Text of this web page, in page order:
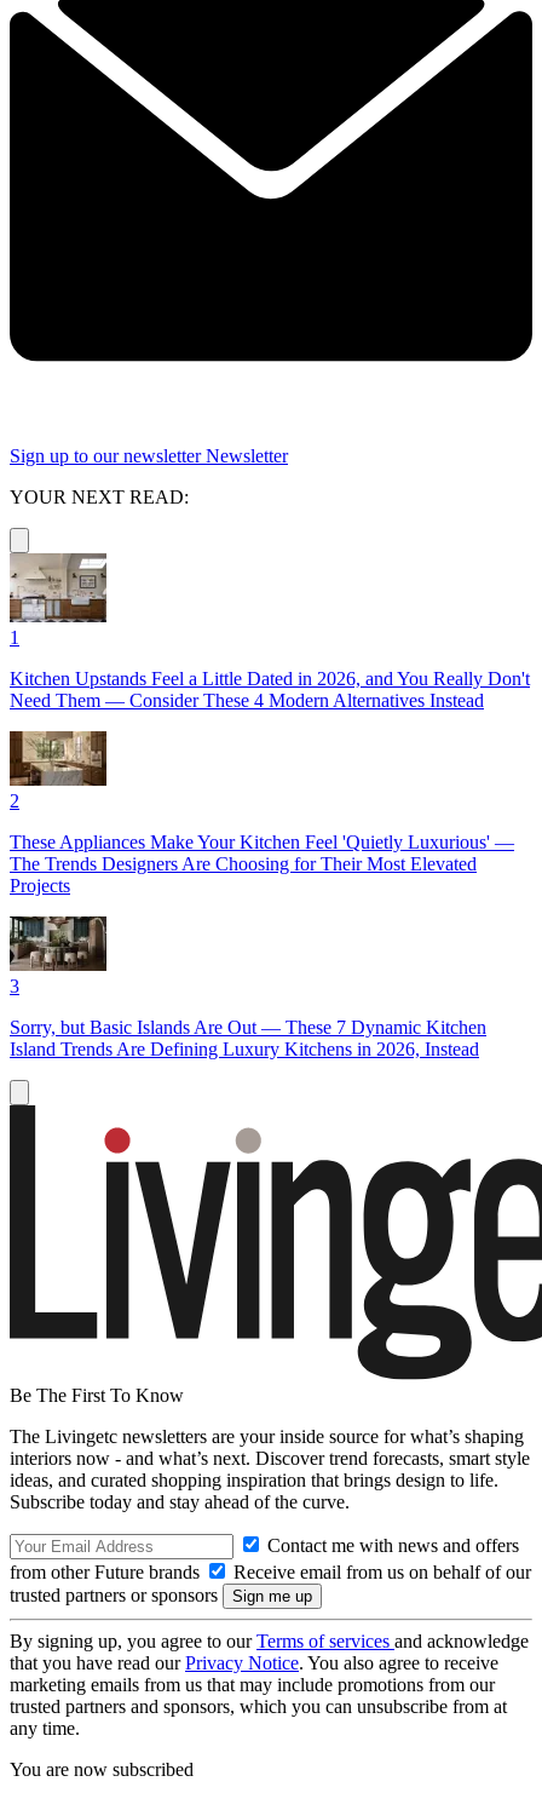
Sign up to our newsletter Newsletter
YOUR NEXT READ:
1
Kitchen Upstands Feel a Little Dated in 2026, and You Really Don't
Need Them — Consider These 4 Modern Alternatives Instead
2
These Appliances Make Your Kitchen Feel 'Quietly Luxurious' —
The Trends Designers Are Choosing for Their Most Elevated
Projects
3
Sorry, but Basic Islands Are Out — These 7 Dynamic Kitchen
Island Trends Are Defining Luxury Kitchens in 2026, Instead
Be The First To Know
The Livingetc newsletters are your inside source for what’s shaping
interiors now - and what’s next. Discover trend forecasts, smart style
ideas, and curated shopping inspiration that brings design to life.
Subscribe today and stay ahead of the curve.
Contact me with news and offers
from other Future brands
Receive email from us on behalf of our
trusted partners or sponsors
By signing up, you agree to ourTerms of services and acknowledge
that you have read ourPrivacy Notice. You also agree to receive
marketing emails from us that may include promotions from our
trusted partners and sponsors, which you can unsubscribe from at
any time.
You are now subscribed